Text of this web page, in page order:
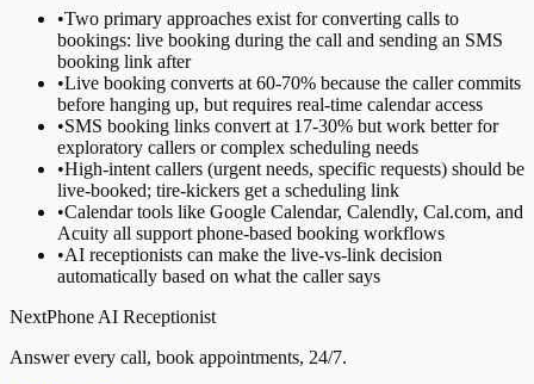
•Two primary approaches exist for converting calls to
bookings: live booking during the call and sending an SMS
booking link after
•Live booking converts at 60-70% because the caller commits
before hanging up, but requires real-time calendar access
•SMS booking links convert at 17-30% but work better for
exploratory callers or complex scheduling needs
•High-intent callers (urgent needs, specific requests) should be
live-booked; tire-kickers get a scheduling link
•Calendar tools like Google Calendar, Calendly, Cal.com, and
Acuity all support phone-based booking workflows
•AI receptionists can make the live-vs-link decision
automatically based on what the caller says
NextPhone AI Receptionist
Answer every call, book appointments, 24/7.